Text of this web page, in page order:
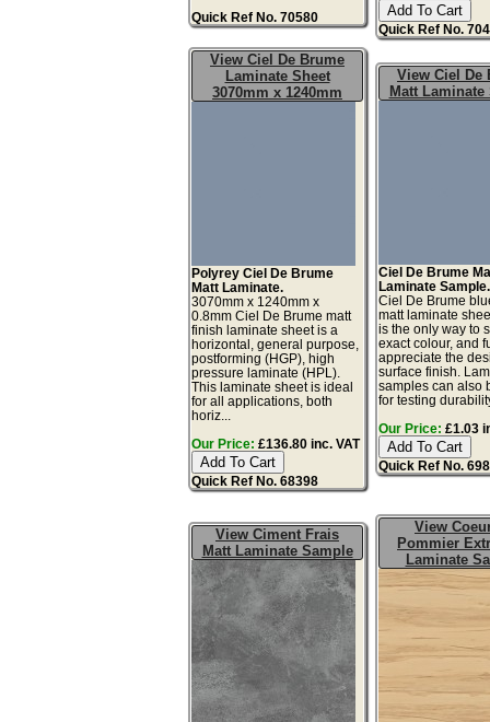
Quick Ref No. 70580
Quick Ref No.
View Ciel De Brume
Laminate Sheet
3070mm x 1240mm
Polyrey Ciel De Brume
Matt Laminate.
3070mm x 1240mm x
0.8mm Ciel De Brume matt
finish laminate sheet is a
horizontal, general purpose,
postforming (HGP), high
pressure laminate (HPL).
This laminate sheet is ideal
for all applications, both
horiz...
Our Price: £136.80 inc. VAT
Quick Ref No. 68398
View Ciel De
Matt Laminate
Ciel De Brume
Laminate Sample.
Ciel De Brume
matt laminate
is the only way to
exact colour, and
appreciate the
surface finish.
samples can also
for testing
Our Price: £1.03
Quick Ref No.
View Ciment Frais
Matt Laminate Sample
View
Pommier
Laminate